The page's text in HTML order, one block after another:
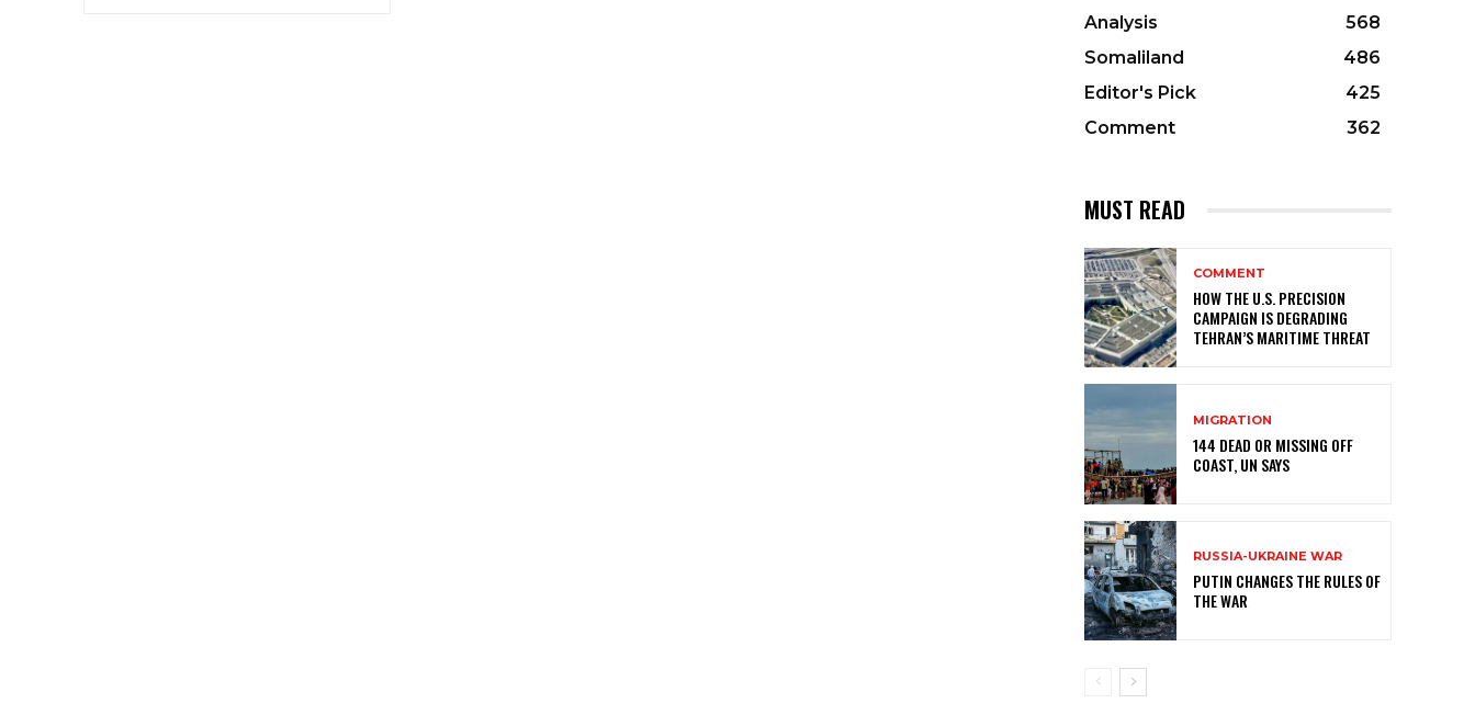
Analysis
568
Somaliland
486
Editor's Pick
425
Comment
362
MUST READ
COMMENT
HOW THE U.S. PRECISION
CAMPAIGN IS DEGRADING
TEHRAN’S MARITIME THREAT
MIGRATION
144 DEAD OR MISSING OFF
COAST, UN SAYS
RUSSIA-UKRAINE WAR
PUTIN CHANGES THE RULES OF
THE WAR